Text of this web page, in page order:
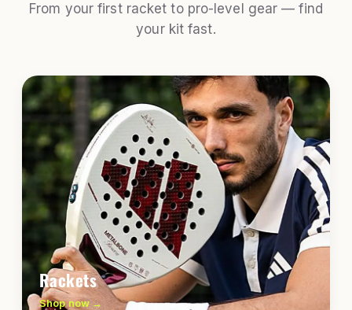
From your first racket to pro-level gear — find
your kit fast.
Rackets
Shop now →